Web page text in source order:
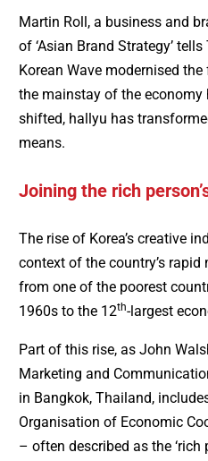
Martin Roll, a business and
of ‘Asian Brand Strategy’
Korean Wave modernised
the mainstay of the
shifted, hallyu has
means.
Joining the rich
The rise of Korea’s creative
context of the country’s
from one of the poorest
1960s to the 12th-largest
Part of this rise, as John
Marketing and
in Bangkok, Thailand,
Organisation of Economic
– often described as the ‘rich